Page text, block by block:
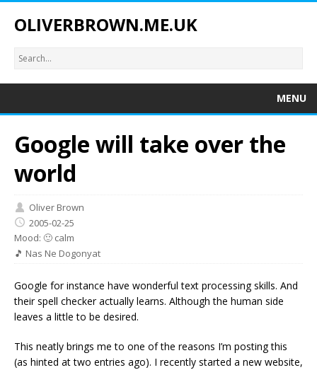
OLIVERBROWN.ME.UK
MENU
Google will take over the
world
Oliver Brown
2005-02-25
Mood: 🙂 calm
🎵 Nas Ne Dogonyat
Google for instance have wonderful text processing skills. And
their spell checker actually learns. Although the human side
leaves a little to be desired.
This neatly brings me to one of the reasons I’m posting this
(as hinted at two entries ago). I recently started a new website,